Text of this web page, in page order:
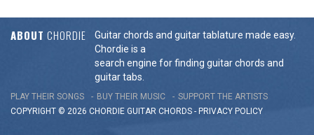
ABOUT CHORDIE
Guitar chords and guitar tablature made easy.
Chordie is a
search engine for finding guitar chords and
guitar tabs.
PLAY THEIR SONGS BUY THEIR MUSIC
SUPPORT THE ARTISTS
COPYRIGHT © 2026 CHORDIE GUITAR CHORDS - PRIVACY POLICY